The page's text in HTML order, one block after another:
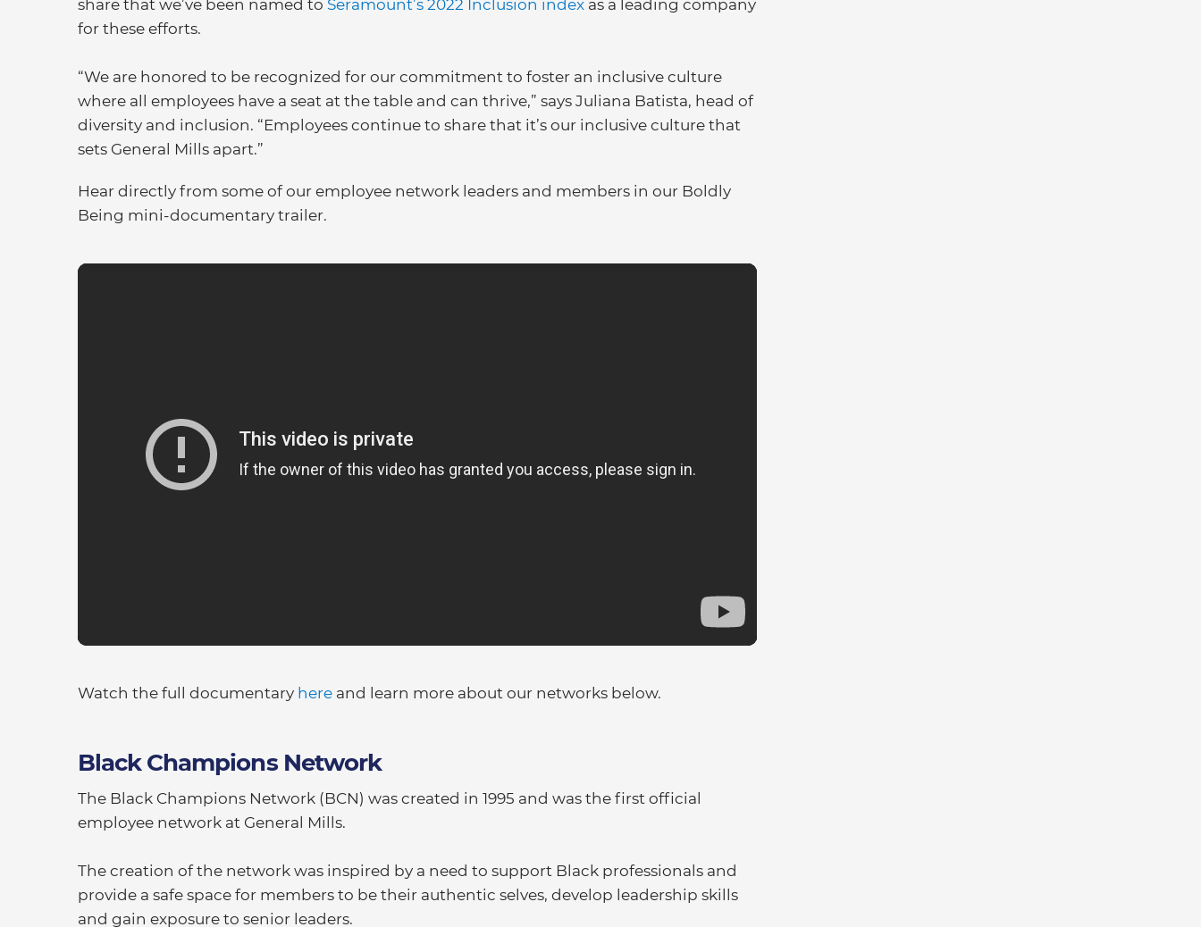
share that we’ve been named to Seramount’s 2022 Inclusion index as a leading company
for these efforts.
“We are honored to be recognized for our commitment to foster an inclusive culture
where all employees have a seat at the table and can thrive,” says Juliana Batista, head of
diversity and inclusion. “Employees continue to share that it’s our inclusive culture that
sets General Mills apart.”
Hear directly from some of our employee network leaders and members in our Boldly
Being mini-documentary trailer.
Watch the full documentary here and learn more about our networks below.
Black Champions Network
The Black Champions Network (BCN) was created in 1995 and was the first official
employee network at General Mills.
The creation of the network was inspired by a need to support Black professionals and
provide a safe space for members to be their authentic selves, develop leadership skills
and gain exposure to senior leaders.